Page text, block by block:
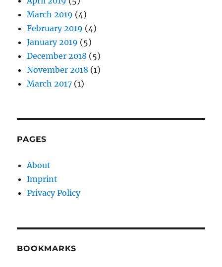
March 2019 (4)
February 2019 (4)
January 2019 (5)
December 2018 (5)
November 2018 (1)
March 2017 (1)
PAGES
About
Imprint
Privacy Policy
BOOKMARKS